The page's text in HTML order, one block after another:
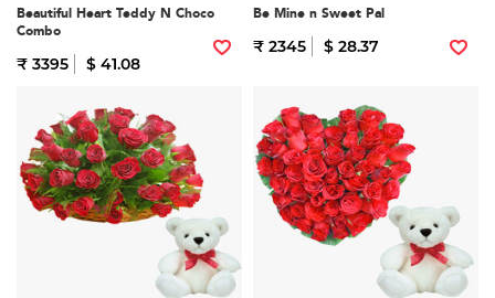
Beautiful Heart Teddy N Choco
Combo
₹ 3395 $ 41.08
Be Mine n Sweet Pal
₹ 2345 $ 28.37